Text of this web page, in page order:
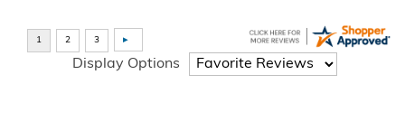
Display Options